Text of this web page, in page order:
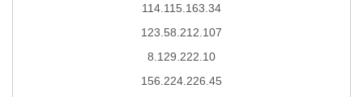
114.115.163.34
123.58.212.107
8.129.222.10
156.224.226.45